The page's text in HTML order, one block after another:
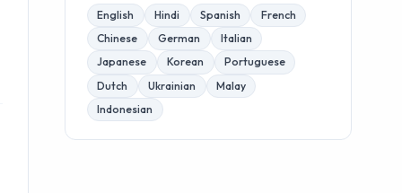
English Hindi Spanish
French
Chinese
German
Italian
Japanese
Korean
Portuguese
Dutch
Ukrainian
Malay
Indonesian